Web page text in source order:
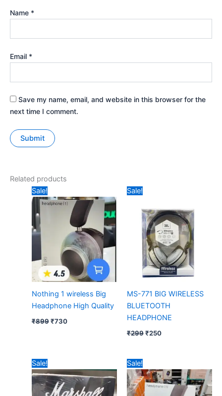
Name *
Email *
Save my name, email, and website in this browser for the
next time I comment.
Related products
Sale!
Nothing 1 wireless Big
Headphone High Quality
₹899
price
was:
₹730
price
is:
₹730.
Sale!
MS-771 BIG WIRELESS
BLUETOOTH
HEADPHONE
₹299
₹299.
₹250
₹250.
Sale!
price
was:
₹999.
price
is:
₹430.
Sale!
price
was:
₹899.
price
is:
₹715.